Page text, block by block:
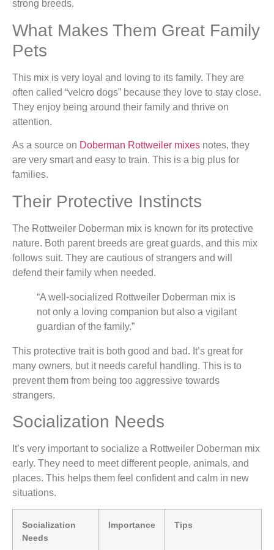
strong breeds.
What Makes Them Great Family
Pets
This mix is very loyal and loving to its family. They are
often called “velcro dogs” because they love to stay close.
They enjoy being around their family and thrive on
attention.
As a source on Doberman Rottweiler mixes notes, they
are very smart and easy to train. This is a big plus for
families.
Their Protective Instincts
The Rottweiler Doberman mix is known for its protective
nature. Both parent breeds are great guards, and this mix
follows suit. They are cautious of strangers and will
defend their family when needed.
“A well-socialized Rottweiler Doberman mix is
not only a loving companion but also a vigilant
guardian of the family.”
This protective trait is both good and bad. It’s great for
many owners, but it needs careful handling. This is to
prevent them from being too aggressive towards
strangers.
Socialization Needs
It’s very important to socialize a Rottweiler Doberman mix
early. They need to meet different people, animals, and
places. This helps them feel confident and calm in new
situations.
Socialization
Needs
Importance Tips